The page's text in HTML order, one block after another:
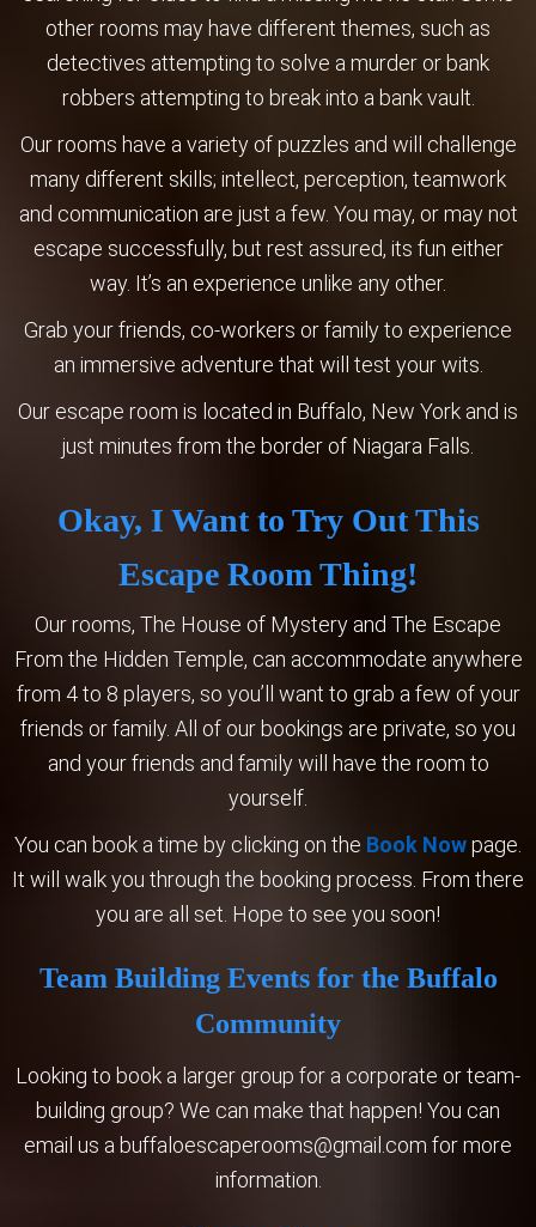
other rooms may have different themes, such as
detectives attempting to solve a murder or bank
robbers attempting to break into a bank vault.
Our rooms have a variety of puzzles and will challenge
many different skills; intellect, perception, teamwork
and communication are just a few. You may, or may not
escape successfully, but rest assured, its fun either
way. It’s an experience unlike any other.
Grab your friends, co-workers or family to experience
an immersive adventure that will test your wits.
Our escape room is located in Buffalo, New York and is
just minutes from the border of Niagara Falls.
Okay, I Want to Try Out This
Escape Room Thing!
Our rooms, The House of Mystery and The Escape
From the Hidden Temple, can accommodate anywhere
from 4 to 8 players, so you’ll want to grab a few of your
friends or family. All of our bookings are private, so you
and your friends and family will have the room to
yourself.
You can book a time by clicking on the Book Nowpage.
It will walk you through the booking process. From there
you are all set. Hope to see you soon!
Team Building Events for the Buffalo
Community
Looking to book a larger group for a corporate or team-
building group? We can make that happen! You can
email us a buffaloescaperooms@gmail.com for more
information.